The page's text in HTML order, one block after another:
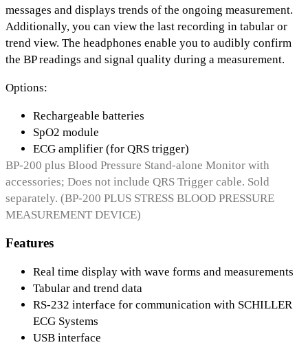
messages and displays trends of the ongoing measurement.
Additionally, you can view the last recording in tabular or
trend view. The headphones enable you to audibly confirm
the BP readings and signal quality during a measurement.
Options:
Rechargeable batteries
SpO2 module
ECG amplifier (for QRS trigger)
BP-200 plus Blood Pressure Stand-alone Monitor with
accessories; Does not include QRS Trigger cable. Sold
separately. (BP-200 PLUS STRESS BLOOD PRESSURE
MEASUREMENT DEVICE)
Features
Real time display with wave forms and measurements
Tabular and trend data
RS-232 interface for communication with SCHILLER
ECG Systems
USB interface